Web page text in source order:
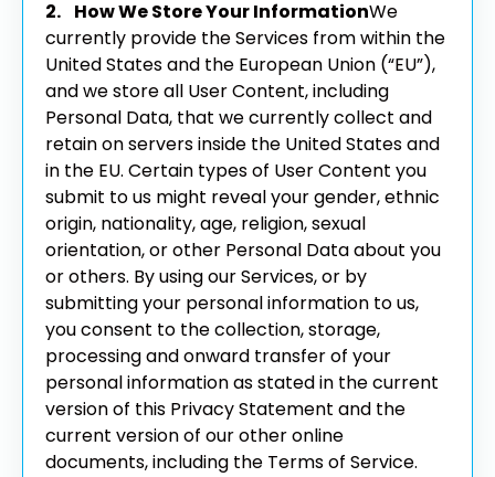
2. How We Store Your InformationWe
currently provide the Services from within the
United States and the European Union (“EU”),
and we store all User Content, including
Personal Data, that we currently collect and
retain on servers inside the United States and
in the EU. Certain types of User Content you
submit to us might reveal your gender, ethnic
origin, nationality, age, religion, sexual
orientation, or other Personal Data about you
or others. By using our Services, or by
submitting your personal information to us,
you consent to the collection, storage,
processing and onward transfer of your
personal information as stated in the current
version of this Privacy Statement and the
current version of our other online
documents, including the Terms of Service.